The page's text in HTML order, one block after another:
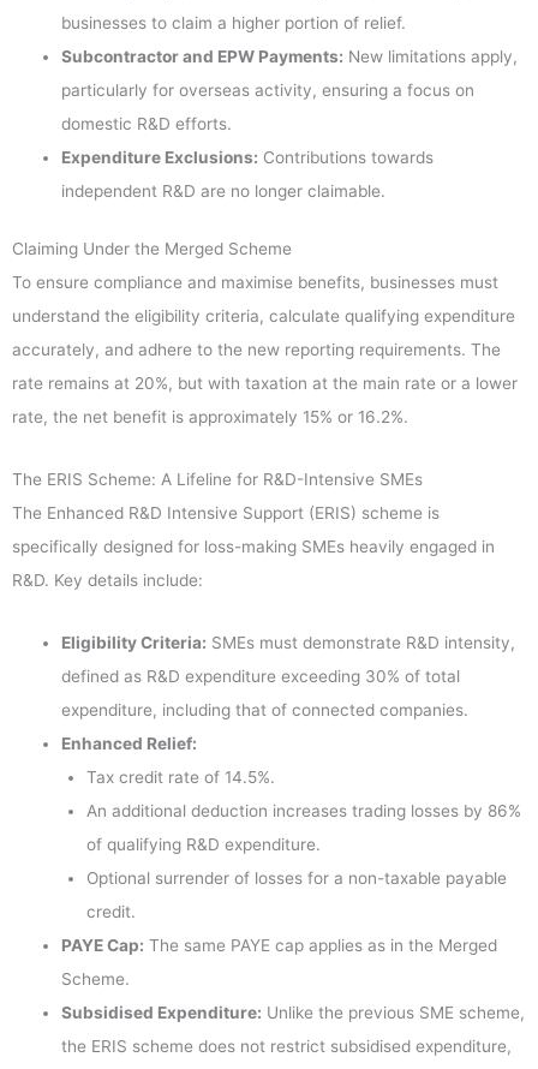
businesses to claim a higher portion of relief.
Subcontractor and EPW Payments: New limitations apply,
particularly for overseas activity, ensuring a focus on
domestic R&D efforts.
Expenditure Exclusions: Contributions towards
independent R&D are no longer claimable.
Claiming Under the Merged Scheme
To ensure compliance and maximise benefits, businesses must
understand the eligibility criteria, calculate qualifying expenditure
accurately, and adhere to the new reporting requirements. The
rate remains at 20%, but with taxation at the main rate or a lower
rate, the net benefit is approximately 15% or 16.2%.
The ERIS Scheme: A Lifeline for R&D-Intensive SMEs
The Enhanced R&D Intensive Support (ERIS) scheme is
specifically designed for loss-making SMEs heavily engaged in
R&D. Key details include:
Eligibility Criteria: SMEs must demonstrate R&D intensity,
defined as R&D expenditure exceeding 30% of total
expenditure, including that of connected companies.
Enhanced Relief:
Tax credit rate of 14.5%.
An additional deduction increases trading losses by 86%
of qualifying R&D expenditure.
Optional surrender of losses for a non-taxable payable
credit.
PAYE Cap: The same PAYE cap applies as in the Merged
Scheme.
Subsidised Expenditure: Unlike the previous SME scheme,
the ERIS scheme does not restrict subsidised expenditure,